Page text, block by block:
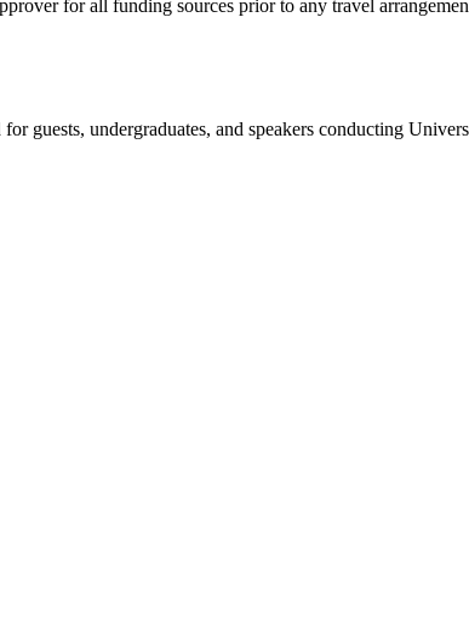
for all funding sources prior to any travel
guests, undergraduates, and speakers conducting